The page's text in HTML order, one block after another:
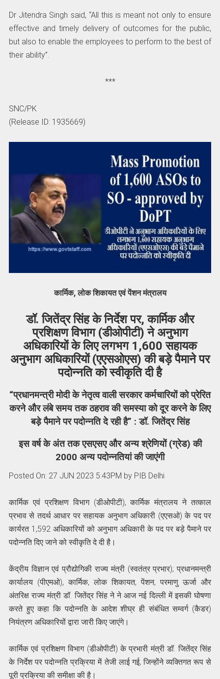
Dr Jitendra Singh said, “All this is meant not only to ensure
effective and timely delivery of outcomes for the public,
but also to enable the employees to perform to the best of
their ability”.
***
SNC/PK
(Release ID: 1935669)
कार्मिक, लोक शिकायत एवं पेंशन मंत्रालय
डॉ. जितेंद्र सिंह के निर्देश पर, कार्मिक और
प्रशिक्षण विभाग (डीओपीटी) ने अनुभाग
अधिकारियों के लिए लगभग 1,600 सहायक
अनुभाग अधिकारियों (एएसओएस) की बड़े पैमाने पर
पदोन्नति को स्वीकृति दी है
“प्रधानमन्त्री मोदी के नेतृत्व वाली सरकार कर्मचारियों को प्रेरित
करने और लंबे समय तक ठहराव की समस्या को दूर करने के लिए
बड़े पैमाने पर पदोन्नति दे रही है” : डॉ. जितेंद्र सिंह
इस वर्ष के अंत तक एसएसए और अन्य श्रेणियों (ग्रेड) की
2000 अन्य पदोन्नतियां की जाएंगी
Posted On: 27 JUN 2023 5:43PM by PIB Delhi
कार्मिक एवं प्रशिक्षण विभाग (डीओपीटी), कार्मिक मंत्रालय ने तत्काल
प्रभाव से तदर्थ आधार पर सहायक अनुभाग अधिकारी (एएसओ) के पद पर
कार्यरत 1,592 अधिकारियों को अनुभाग अधिकारी के पद पर बड़े पैमाने पर
पदोन्नति दिए जाने को स्वीकृति दे दी है।
केंद्रीय विज्ञान एवं प्रौद्योगिकी राज्य मंत्री (स्वतंत्र प्रभार); प्रधानमन्त्री
कार्यालय (पीएमओ), कार्मिक, लोक शिकायत, पेंशन, परमाणु ऊर्जा और
अंतरिक्ष राज्य मंत्री डॉ. जितेंद्र सिंह ने ने आज नई दिल्ली में इसकी घोषणा
करते हुए कहा कि पदोन्नति के आदेश शीघ्र ही संबंधित सम्वर्ग (कैडर)
नियंत्रण अधिकारियों द्वारा जारी किए जाएंगे।
कार्मिक एवं प्रशिक्षण विभाग (डीओपीटी) के प्रभारी मंत्री डॉ. जितेंद्र सिंह
के निर्देश पर पदोन्नति प्रक्रिया में तेजी लाई गई, जिन्होंने व्यक्तिगत रूप से
पूरी प्रक्रिया की समीक्षा की है।